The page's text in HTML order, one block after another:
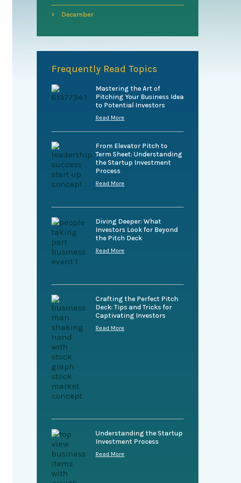
December
Frequently Read Topics
Mastering the Art of
Pitching Your Business Idea
to Potential Investors
Read More
From Elevator Pitch to
Term Sheet: Understanding
the Startup Investment
Process
Read More
Diving Deeper: What
Investors Look for Beyond
the Pitch Deck
Read More
Crafting the Perfect Pitch
Deck: Tips and Tricks for
Captivating Investors
Read More
Understanding the Startup
Investment Process
Read More